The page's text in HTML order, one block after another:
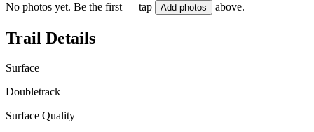
No photos yet. Be the first — tap Add photos above.
Trail Details
Surface
Doubletrack
Surface Quality